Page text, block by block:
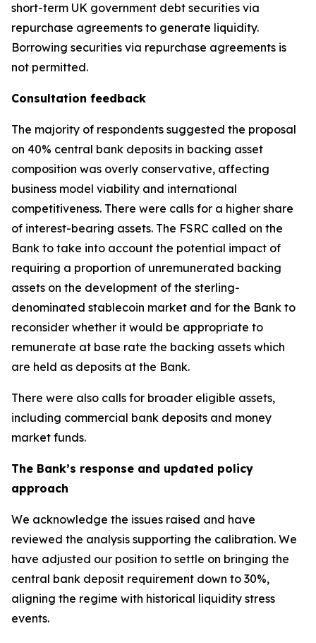
short-term UK government debt securities via
repurchase agreements to generate liquidity.
Borrowing securities via repurchase agreements is
not permitted.
Consultation feedback
The majority of respondents suggested the proposal
on 40% central bank deposits in backing asset
composition was overly conservative, affecting
business model viability and international
competitiveness. There were calls for a higher share
of interest-bearing assets. The FSRC called on the
Bank to take into account the potential impact of
requiring a proportion of unremunerated backing
assets on the development of the sterling-
denominated stablecoin market and for the Bank to
reconsider whether it would be appropriate to
remunerate at base rate the backing assets which
are held as deposits at the Bank.
There were also calls for broader eligible assets,
including commercial bank deposits and money
market funds.
The Bank’s response and updated policy
approach
We acknowledge the issues raised and have
reviewed the analysis supporting the calibration. We
have adjusted our position to settle on bringing the
central bank deposit requirement down to 30%,
aligning the regime with historical liquidity stress
events.